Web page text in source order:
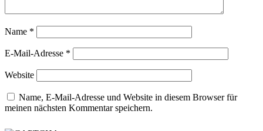
Name *
E-Mail-Adresse *
Website
Name, E-Mail-Adresse und Website in diesem Browser für
meinen nächsten Kommentar speichern.